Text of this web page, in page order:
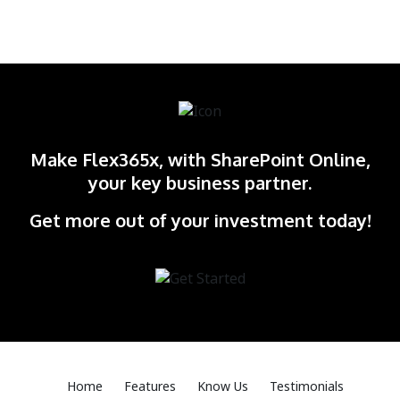
Make Flex365x, with SharePoint Online,
your key business partner.
Get more out of your investment today!
Home Features Know Us Testimonials